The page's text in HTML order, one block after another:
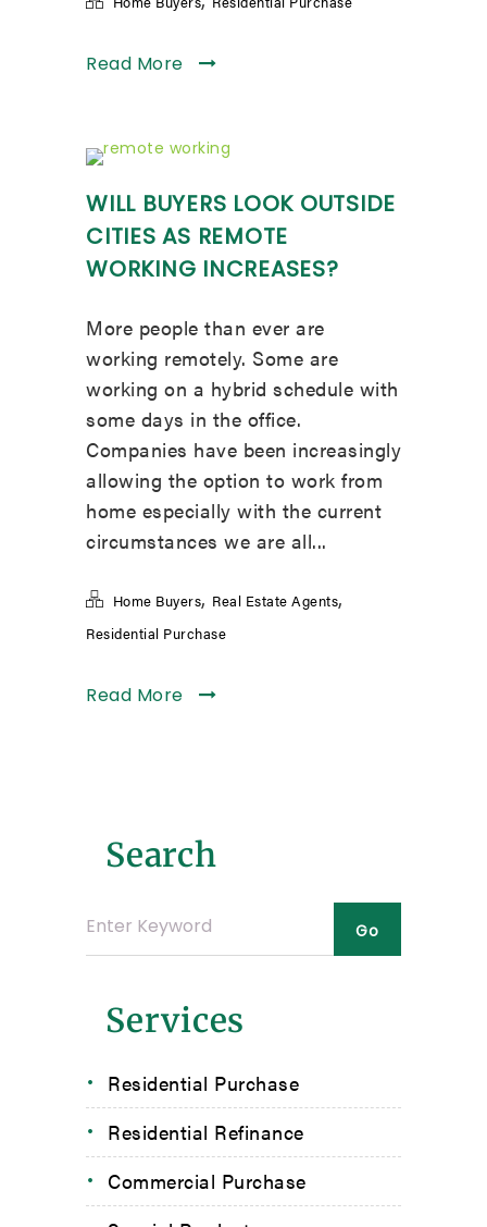
Read More
WILL BUYERS LOOK OUTSIDE
CITIES AS REMOTE
WORKING INCREASES?
More people than ever are
working remotely. Some are
working on a hybrid schedule with
some days in the office.
Companies have been increasingly
allowing the option to work from
home especially with the current
circumstances we are all...
Home Buyers, Real Estate Agents,
Residential Purchase
Read More
Search
Services
Residential Purchase
Residential Refinance
Commercial Purchase